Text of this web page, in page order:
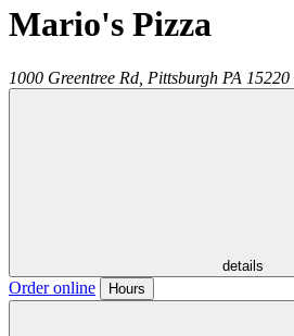
Mario's Pizza
1000 Greentree Rd, Pittsburgh PA 15220
details
Order online Hours